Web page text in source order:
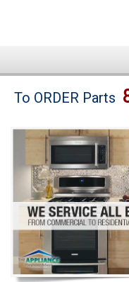
Brands
Washer Repair
Dryer Repair
Refrigerator Repair
Oven Repair
To ORDER Parts